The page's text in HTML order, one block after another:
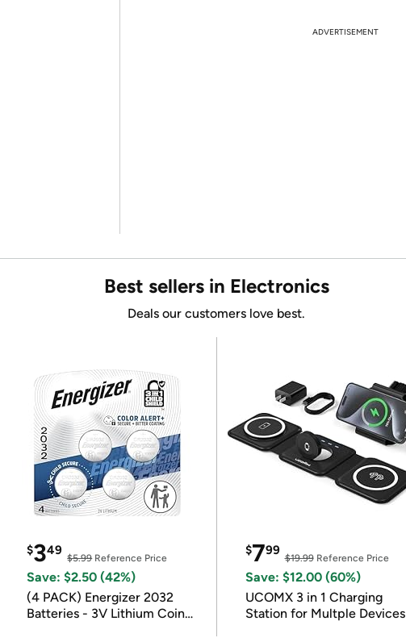
ADVERTISEMENT
Best sellers in Electronics
Deals our customers love best.
$349
$5.99Reference Price
Save: $2.50 (42%)
(4 PACK) Energizer 2032
Batteries - 3V Lithium Coin
$799
$19.99Reference Price
Save: $12.00 (60%)
UCOMX 3 in 1 Charging
Station for Multple Devices